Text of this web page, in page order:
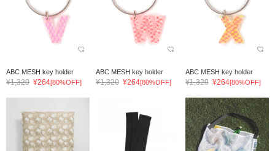
ABC MESH key holder
¥1,320 ¥264[80%OFF]
ABC MESH key holder
¥1,320 ¥264[80%OFF]
ABC MESH key holder
¥1,320 ¥264[80%OFF]